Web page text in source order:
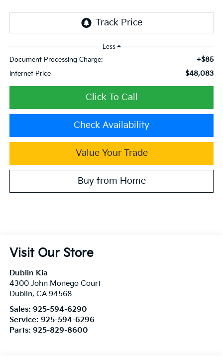
Less
Document Processing Charge: +$85
Internet Price $48,083
Click To Call
Check Availability
Value Your Trade
Buy from Home
Visit Our Store
Dublin Kia
4300 John Monego Court
Dublin, CA 94568
Sales: 925-594-6290
Service: 925-594-6296
Parts: 925-829-8600